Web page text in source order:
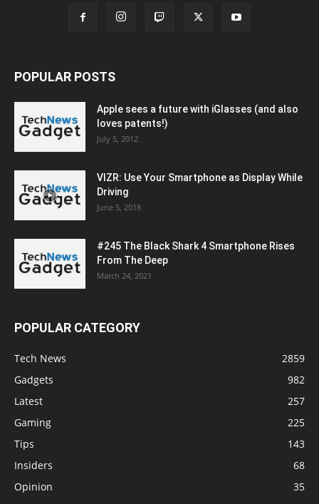
POPULAR POSTS
Apple sees a future with iGlasses (and also
loves patents!)
July 5, 2012
VIZR: Use Your Smartphone as Display While
Driving
June 5, 2018
#245 The Black Shark 4 Smartphone Rises
From The Deep
March 24, 2021
POPULAR CATEGORY
Tech News
2859
Gadgets
982
Latest
257
Gaming
225
Tips
143
Insiders
68
Opinion
35